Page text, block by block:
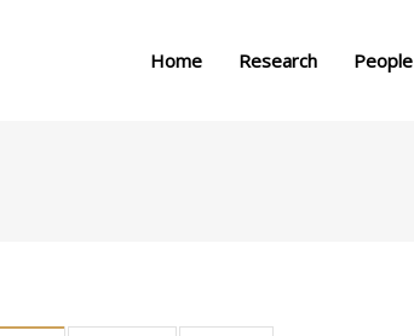
Home Research People